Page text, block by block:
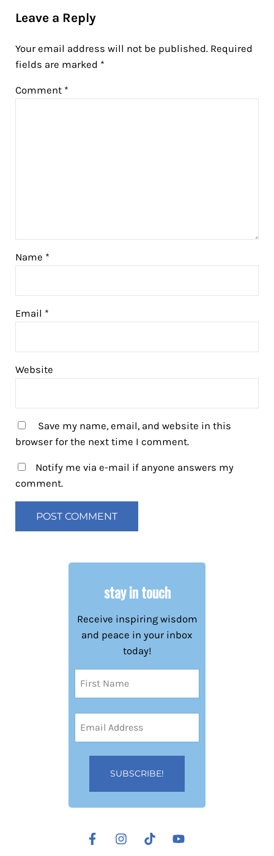
Leave a Reply
Your email address will not be published. Required
fields are marked *
Comment *
Name *
Email *
Website
Save my name, email, and website in this
browser for the next time I comment.
Notify me via e-mail if anyone answers my
comment.
stay in touch
Receive inspiring wisdom
and peace in your inbox
today!